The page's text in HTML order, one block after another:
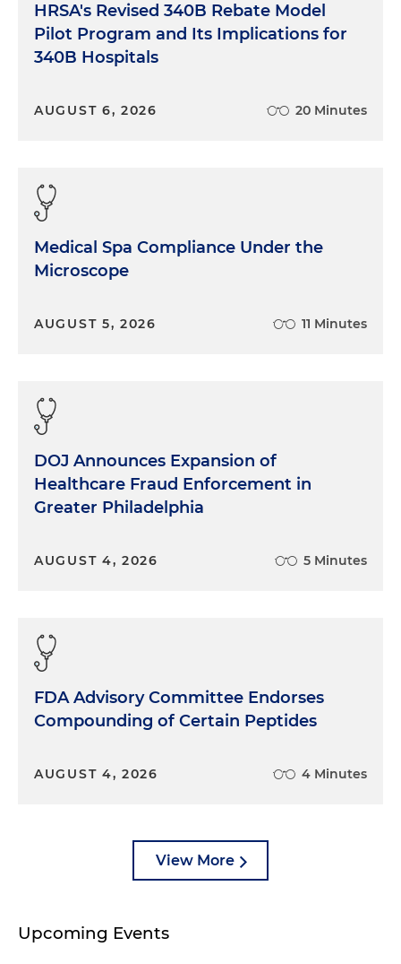
HRSA's Revised 340B Rebate Model
Pilot Program and Its Implications for
340B Hospitals
AUGUST 6, 2026 20 Minutes
Medical Spa Compliance Under the
Microscope
AUGUST 5, 2026 11 Minutes
DOJ Announces Expansion of
Healthcare Fraud Enforcement in
Greater Philadelphia
AUGUST 4, 2026 5 Minutes
FDA Advisory Committee Endorses
Compounding of Certain Peptides
AUGUST 4, 2026 4 Minutes
View More
Upcoming Events